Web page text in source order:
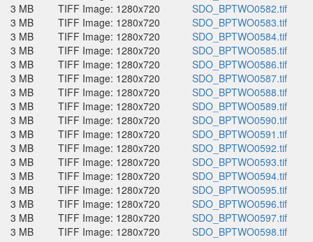
3 MB
TIFF Image: 1280x720
SDO_BPTWO0582.tif
3 MB
TIFF Image: 1280x720
SDO_BPTWO0583.tif
3 MB
TIFF Image: 1280x720
SDO_BPTWO0584.tif
3 MB
TIFF Image: 1280x720
SDO_BPTWO0585.tif
3 MB
TIFF Image: 1280x720
SDO_BPTWO0586.tif
3 MB
TIFF Image: 1280x720
SDO_BPTWO0587.tif
3 MB
TIFF Image: 1280x720
SDO_BPTWO0588.tif
3 MB
TIFF Image: 1280x720
SDO_BPTWO0589.tif
3 MB
TIFF Image: 1280x720
SDO_BPTWO0590.tif
3 MB
TIFF Image: 1280x720
SDO_BPTWO0591.tif
3 MB
TIFF Image: 1280x720
SDO_BPTWO0592.tif
3 MB
TIFF Image: 1280x720
SDO_BPTWO0593.tif
3 MB
TIFF Image: 1280x720
SDO_BPTWO0594.tif
3 MB
TIFF Image: 1280x720
SDO_BPTWO0595.tif
3 MB
TIFF Image: 1280x720
SDO_BPTWO0596.tif
3 MB
TIFF Image: 1280x720
SDO_BPTWO0597.tif
3 MB
TIFF Image: 1280x720
SDO_BPTWO0598.tif